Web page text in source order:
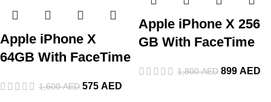
Apple iPhone X
64GB With FaceTime
1,600AED 575 AED
Apple iPhone X 256
GB With FaceTime
1,800AED 899 AED